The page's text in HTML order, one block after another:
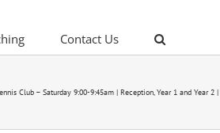
Contact Us
Club – Saturday 9:00-9:45am | Reception, Year 1 and Year 2